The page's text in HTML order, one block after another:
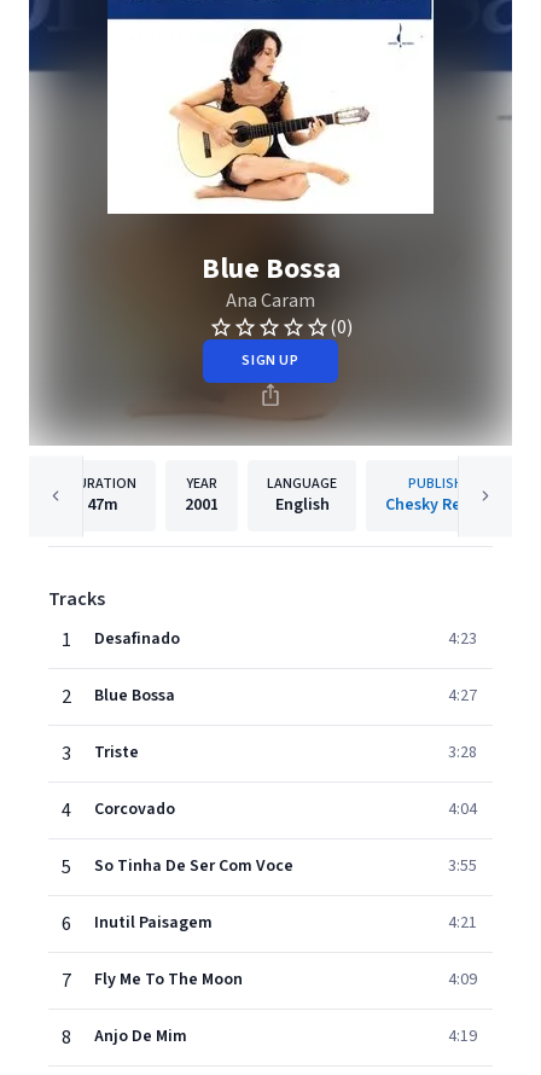
Blue Bossa
Ana Caram
(0)
SIGN UP
DURATION
47m
YEAR
2001
LANGUAGE
English
PUBLISHER
Chesky Records
Tracks
1
Desafinado 4:23
2 Blue Bossa 4:27
3 Triste 3:28
4 Corcovado 4:04
5 So Tinha De Ser Com Voce 3:55
6 Inutil Paisagem 4:21
7 Fly Me To The Moon 4:09
8 Anjo De Mim 4:19